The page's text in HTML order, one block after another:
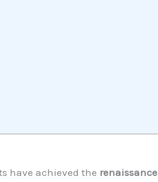
have achieved the renaissance